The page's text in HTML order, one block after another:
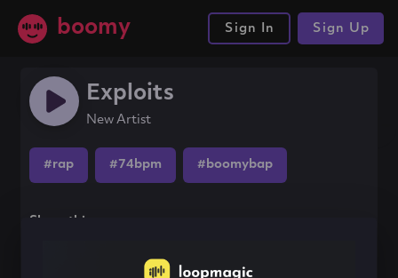
boomy Sign In Sign Up
Exploits
New Artist
#rap #74bpm #boomybap
Share this song